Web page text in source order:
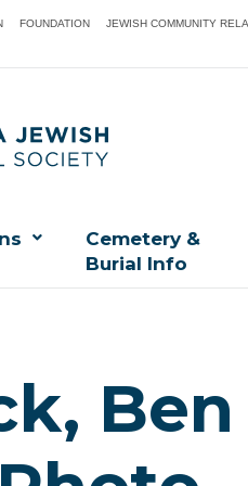
FOUNDATION JEWISH COMMUNITY
Cemetery &
Burial Info
Ben